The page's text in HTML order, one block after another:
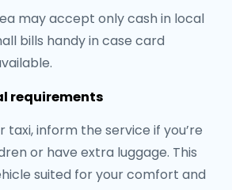
may accept only cash in local
bills handy in case card
requirements
taxi, inform the service if you’re
or have extra luggage. This
suited for your comfort and